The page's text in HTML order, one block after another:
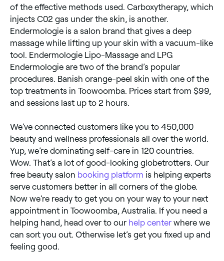
of the effective methods used. Carboxytherapy, which
injects C02 gas under the skin, is another.
Endermologie is a salon brand that gives a deep
massage while lifting up your skin with a vacuum-like
tool. Endermologie Lipo-Massage and LPG
Endermologie are two of the brand’s popular
procedures. Banish orange-peel skin with one of the
top treatments in Toowoomba. Prices start from $99,
and sessions last up to 2 hours.
We’ve connected customers like you to 450,000
beauty and wellness professionals all over the world.
Yup, we’re dominating self-care in 120 countries.
Wow. That’s a lot of good-looking globetrotters. Our
free beauty salon booking platform is helping experts
serve customers better in all corners of the globe.
Now we’re ready to get you on your way to your next
appointment in Toowoomba, Australia. If you need a
helping hand, head over to our help center where we
can sort you out. Otherwise let’s get you fixed up and
feeling good.